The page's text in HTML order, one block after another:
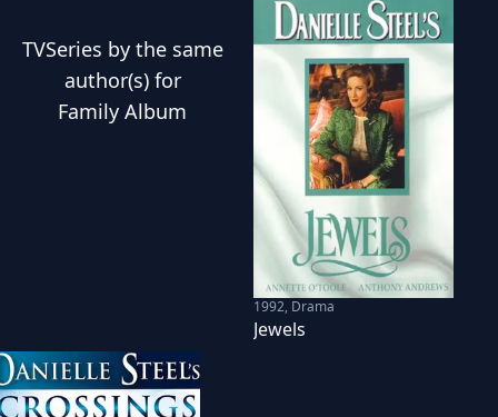
TVSeries by the same
author(s) for
Family Album
1992, Drama
Jewels